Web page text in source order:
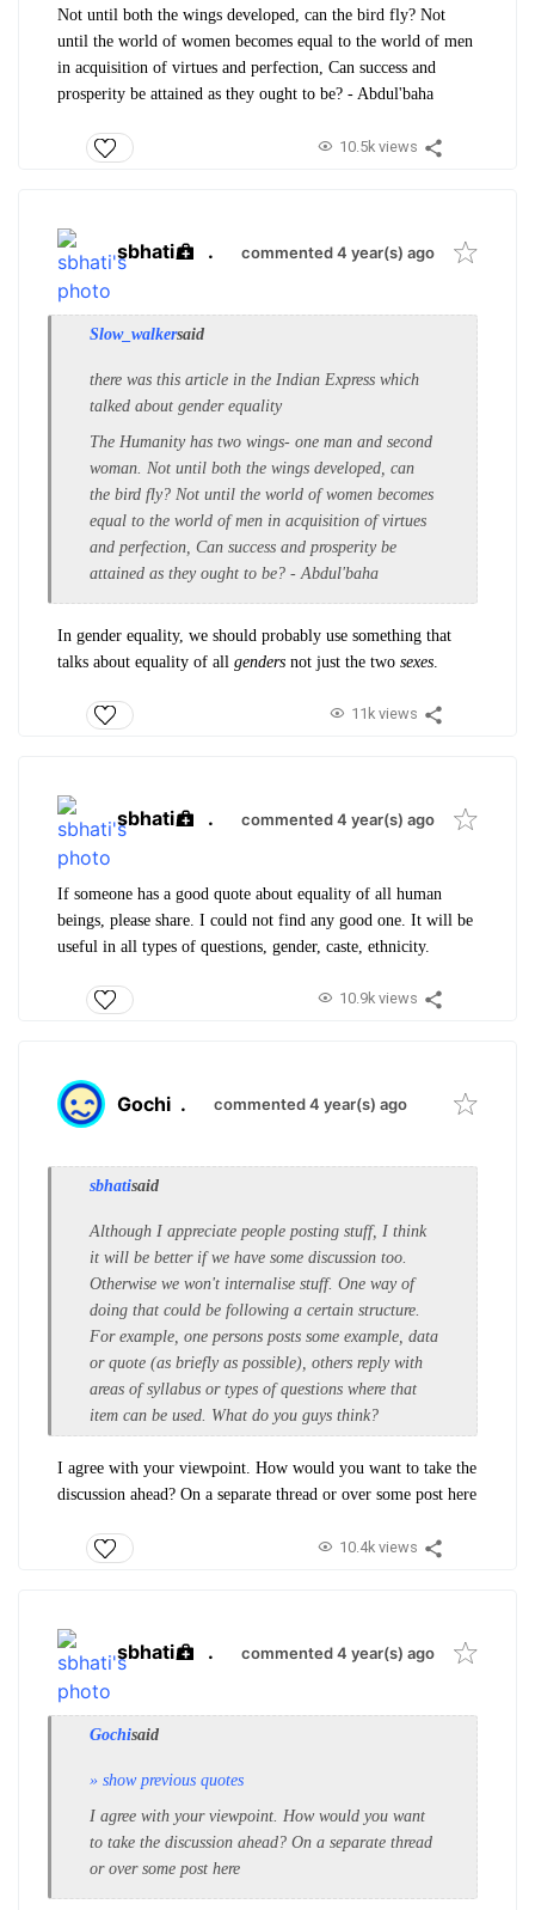
Not until both the wings developed, can the bird fly? Not
until the world of women becomes equal to the world of men
in acquisition of virtues and perfection, Can success and
prosperity be attained as they ought to be? - Abdul'baha
10.5k views
sbhati . commented 4 year(s) ago
Slow_walkersaid
there was this article in the Indian Express which
talked about gender equality
The Humanity has two wings- one man and second
woman. Not until both the wings developed, can
the bird fly? Not until the world of women becomes
equal to the world of men in acquisition of virtues
and perfection, Can success and prosperity be
attained as they ought to be? - Abdul'baha
In gender equality, we should probably use something that
talks about equality of all genders not just the two sexes
11k views
sbhati . commented 4 year(s) ago
If someone has a good quote about equality of all human
beings, please share. I could not find any good one. It will be
useful in all types of questions, gender, caste, ethnicity.
10.9k views
Gochi . commented 4 year(s) ago
sbhatisaid
Although I appreciate people posting stuff, I think
it will be better if we have some discussion too.
Otherwise we won't internalise stuff. One way of
doing that could be following a certain structure.
For example, one persons posts some example, data
or quote (as briefly as possible), others reply with
areas of syllabus or types of questions where that
item can be used. What do you guys think?
I agree with your viewpoint. How would you want to take the
discussion ahead? On a separate thread or over some post here
10.4k views
sbhati . commented 4 year(s) ago
Gochisaid
» show previous quotes
I agree with your viewpoint. How would you want
to take the discussion ahead? On a separate thread
or over some post here